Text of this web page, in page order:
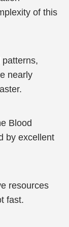
of this
nearly
Blood
by excellent
resources
fast.